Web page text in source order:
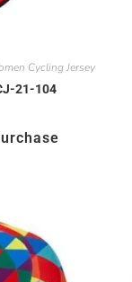
Cycling Jersey
21-104